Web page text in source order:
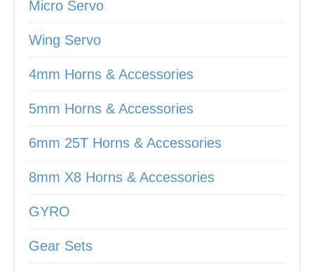
Micro Servo
Wing Servo
4mm Horns & Accessories
5mm Horns & Accessories
6mm 25T Horns & Accessories
8mm X8 Horns & Accessories
GYRO
Gear Sets